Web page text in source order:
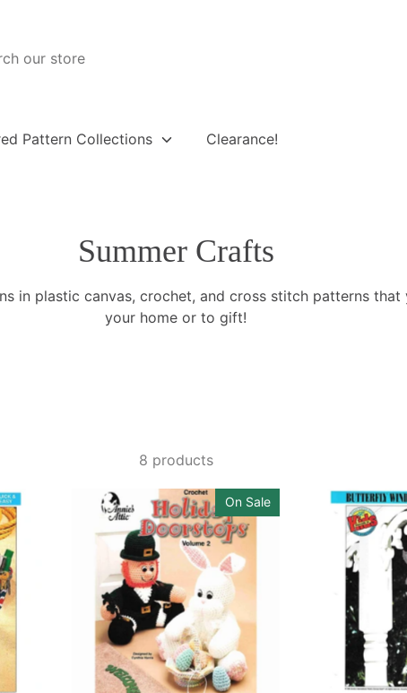
Pattern Collections Clearance!
Summer Crafts
in plastic canvas, crochet, and cross stitch patterns that
your home or to gift!
8 products
On Sale